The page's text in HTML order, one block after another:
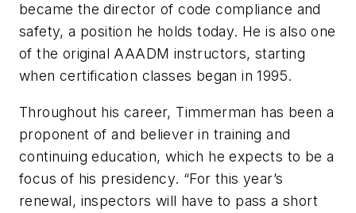
became the director of code compliance and
safety, a position he holds today. He is also one
of the original AAADM instructors, starting
when certification classes began in 1995.
Throughout his career, Timmerman has been a
proponent of and believer in training and
continuing education, which he expects to be a
focus of his presidency. “For this year’s
renewal, inspectors will have to pass a short